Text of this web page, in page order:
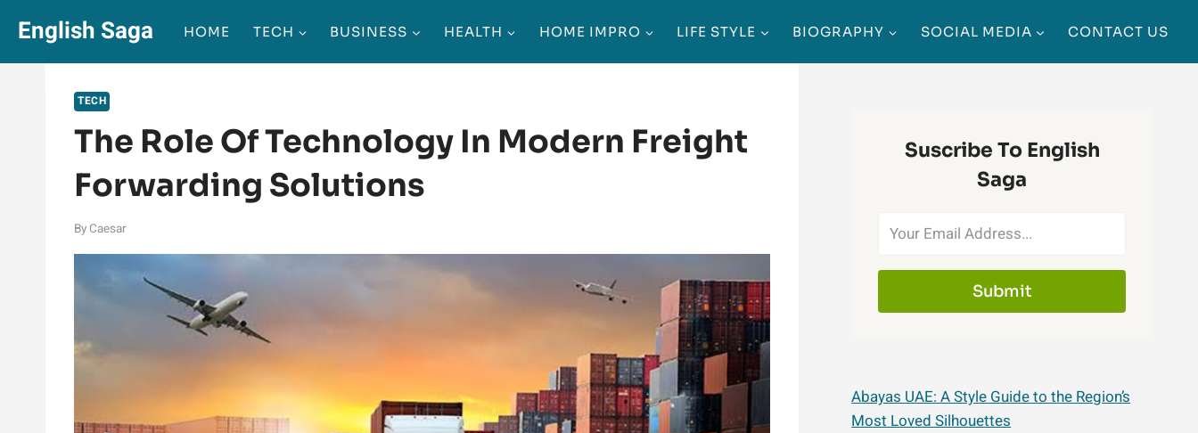
content
English Saga HOME TECH BUSINESS HEALTH HOME IMPRO LIFE STYLE BIOGRAPHY SOCIAL MEDIA CONTACT US
TECH
The Role Of Technology In Modern Freight
Forwarding Solutions
By Caesar
Suscribe To English
Saga
Submit
Abayas UAE: A Style Guide to the Region’s
Most Loved Silhouettes